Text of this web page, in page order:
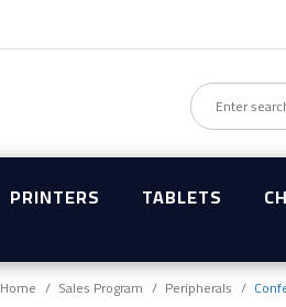
PRINTERS TABLETS
Home Sales Program Peripherals